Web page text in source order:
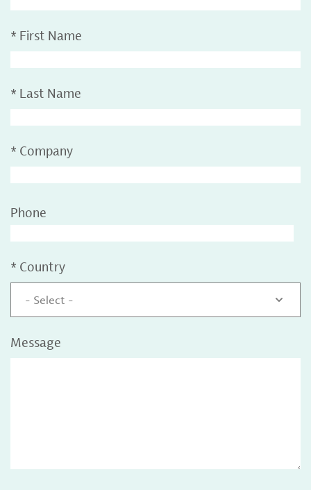
* First Name
* Last Name
* Company
Phone
* Country
- Select -
Message